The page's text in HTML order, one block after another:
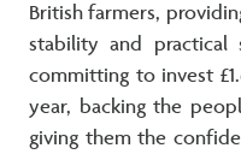
British farmers,
stability and
committing to invest
year, backing the
giving them the